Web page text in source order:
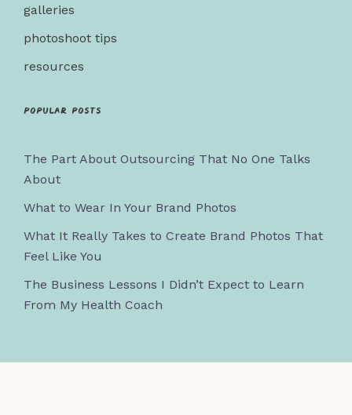
galleries
photoshoot tips
resources
Popular posts
The Part About Outsourcing That No One Talks
About
What to Wear In Your Brand Photos
What It Really Takes to Create Brand Photos That
Feel Like You
The Business Lessons I Didn’t Expect to Learn
From My Health Coach